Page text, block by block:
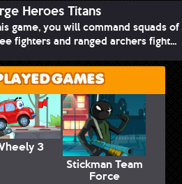
Heroes Titans
game, you will command squads of
fighters and ranged archers fight...
GAMES
3
Stickman Team
Force